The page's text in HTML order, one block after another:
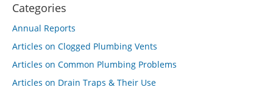
Categories
Annual Reports
Articles on Clogged Plumbing Vents
Articles on Common Plumbing Problems
Articles on Drain Traps & Their Use